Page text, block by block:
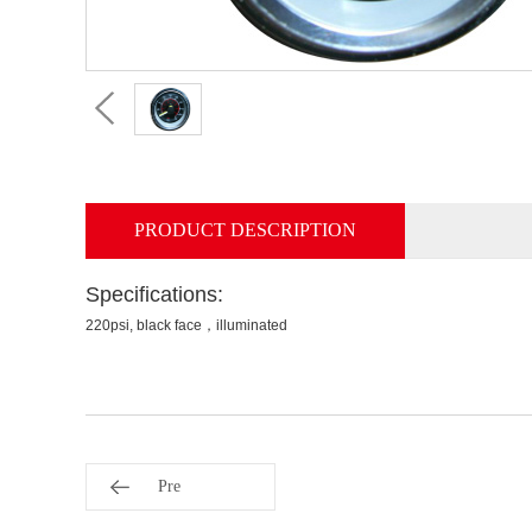
PRODUCT DESCRIPTION
Specifications:
220psi, black face，illuminated
Pre